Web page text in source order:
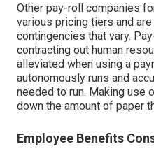
Other pay-roll companies
various pricing tiers and
contingencies that vary.
contracting out human
alleviated when using a
autonomously runs and
needed to run. Making use
down the amount of paper
Employee Benefits